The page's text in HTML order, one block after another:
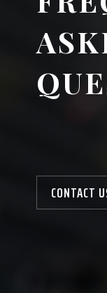
CONTACT